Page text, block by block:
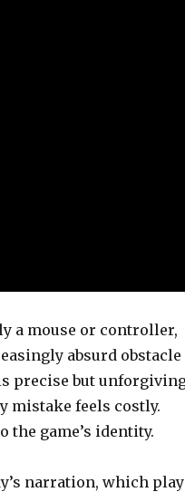
a mouse or controller,
absurd obstacle
precise but
mistake feels costly.
game’s identity.
narration, which